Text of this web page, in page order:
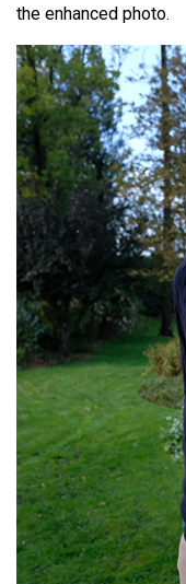
the enhanced photo.